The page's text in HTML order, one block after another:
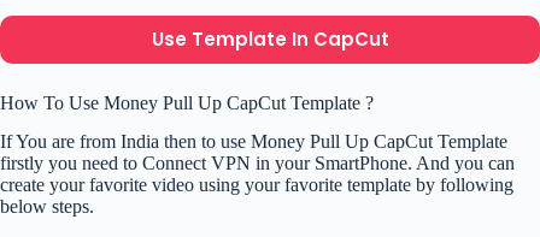
Use Template In CapCut
How To Use Money Pull Up CapCut Template ?
If You are from India then to use Money Pull Up CapCut Template
firstly you need to Connect VPN in your SmartPhone. And you can
create your favorite video using your favorite template by following
below steps.